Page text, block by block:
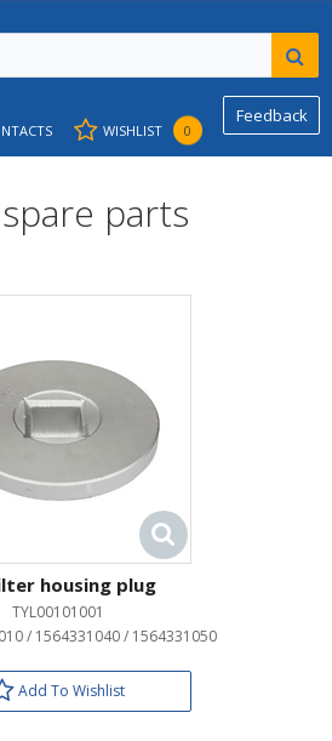
Feedback
WISHLIST 0
parts
housing plug
TYL00101001
/ 1564331040 / 1564331050
Add To Wishlist